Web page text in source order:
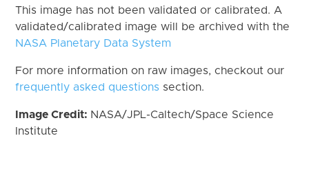
This image has not been validated or calibrated. A
validated/calibrated image will be archived with the
NASA Planetary Data System
For more information on raw images, checkout our
frequently asked questions section.
Image Credit: NASA/JPL-Caltech/Space Science
Institute